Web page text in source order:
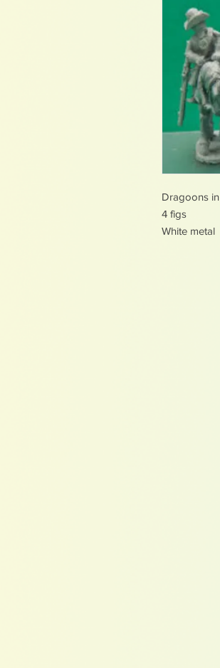
Dragoons
4 figs
White metal